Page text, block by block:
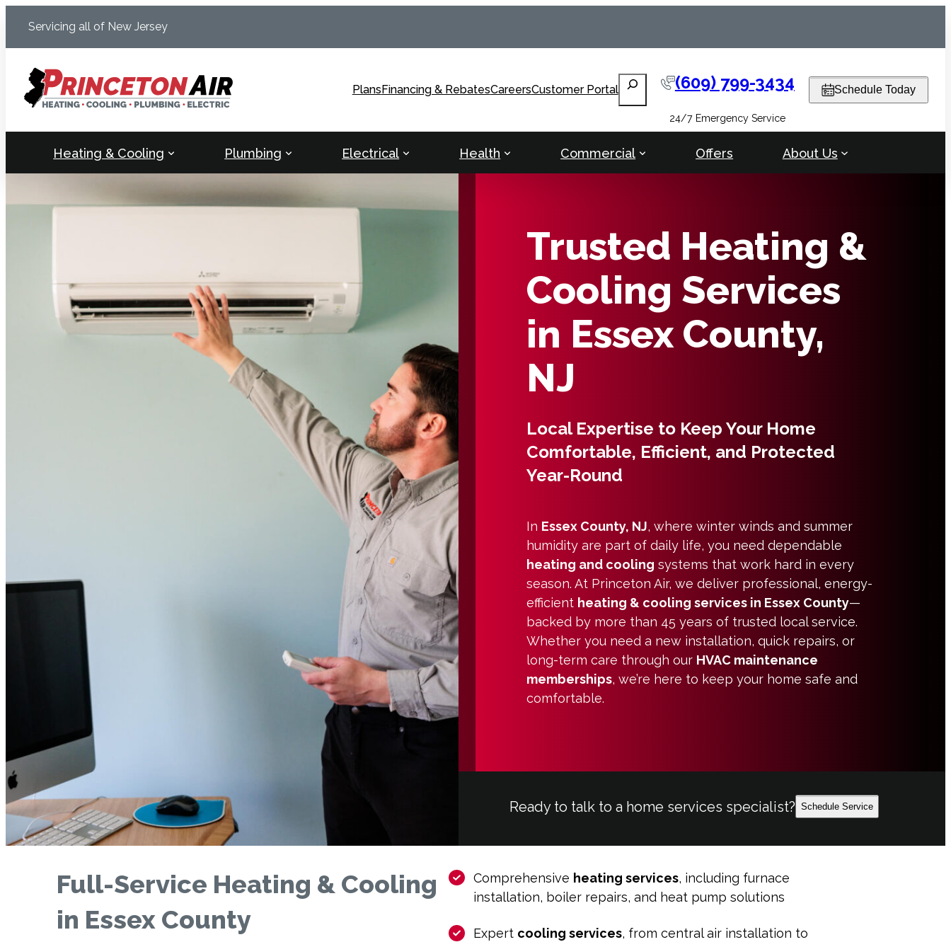
content
Servicing all of New Jersey
PlansFinancing & RebatesCareersCustomer Portal
Search (609) 799-3434
24/7 Emergency Service
Schedule Today
Heating & Cooling Plumbing Electrical Health Commercial Offers About Us
Trusted Heating &
Cooling Services
in Essex County,
NJ
Local Expertise to Keep Your Home
Comfortable, Efficient, and Protected
Year-Round
In Essex County, NJ, where winter winds and summer
humidity are part of daily life, you need dependable
heating and cooling systems that work hard in every
season. At Princeton Air, we deliver professional, energy-
efficient heating & cooling services in Essex County—
backed by more than 45 years of trusted local service.
Whether you need a new installation, quick repairs, or
long-term care through our HVAC maintenance
memberships, we’re here to keep your home safe and
comfortable.
Ready to talk to a home services specialist? Schedule Service
Full-Service Heating & Cooling
in Essex County
Comprehensive heating services, including furnace
installation, boiler repairs, and heat pump solutions
Expert cooling services, from central air installation to